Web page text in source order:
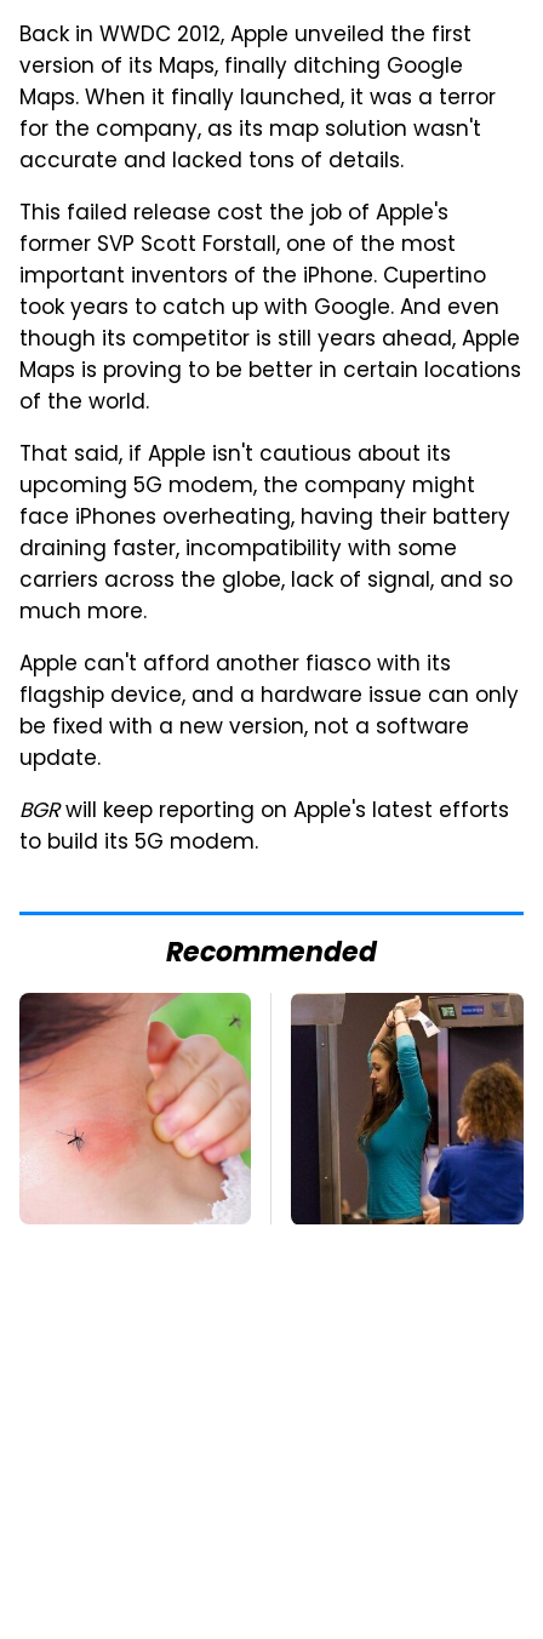
Back in WWDC 2012, Apple unveiled the first
version of its Maps, finally ditching Google
Maps. When it finally launched, it was a terror
for the company, as its map solution wasn't
accurate and lacked tons of details.
This failed release cost the job of Apple's
former SVP Scott Forstall, one of the most
important inventors of the iPhone. Cupertino
took years to catch up with Google. And even
though its competitor is still years ahead, Apple
Maps is proving to be better in certain locations
of the world.
That said, if Apple isn't cautious about its
upcoming 5G modem, the company might
face iPhones overheating, having their battery
draining faster, incompatibility with some
carriers across the globe, lack of signal, and so
much more.
Apple can't afford another fiasco with its
flagship device, and a hardware issue can only
be fixed with a new version, not a software
update.
BGRwill keep reporting on Apple's latest efforts
to build its 5G modem.
Recommended